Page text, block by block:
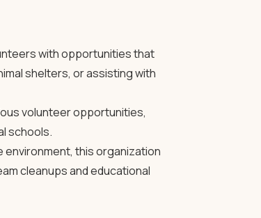
with opportunities that
shelters, or assisting with
volunteer opportunities,
schools.
this organization
cleanups and educational